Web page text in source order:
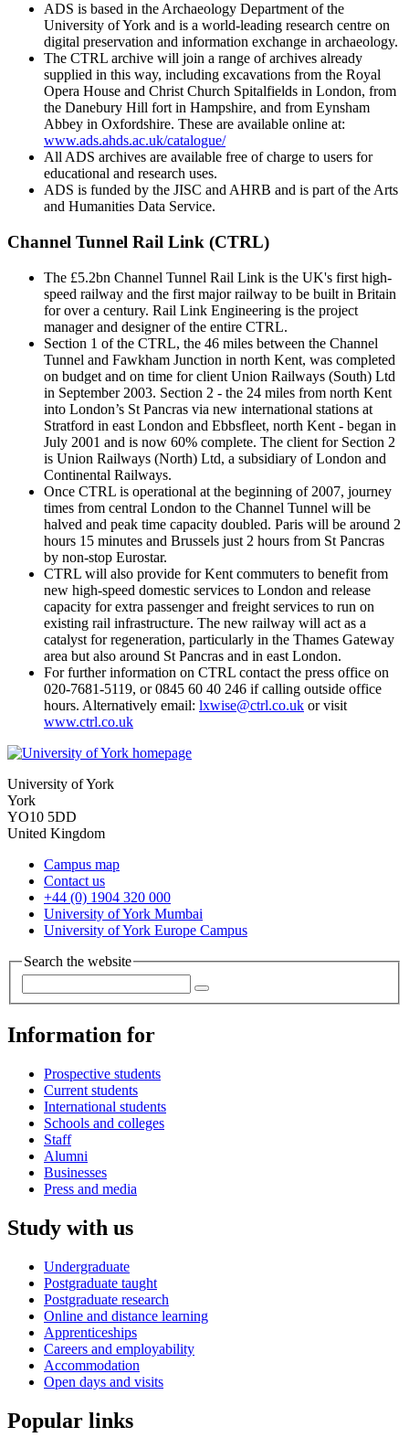
ADS is based in the Archaeology Department of the
University of York and is a world-leading research centre on
digital preservation and information exchange in archaeology.
The CTRL archive will join a range of archives already
supplied in this way, including excavations from the Royal
Opera House and Christ Church Spitalfields in London, from
the Danebury Hill fort in Hampshire, and from Eynsham
Abbey in Oxfordshire. These are available online at:
www.ads.ahds.ac.uk/catalogue/
All ADS archives are available free of charge to users for
educational and research uses.
ADS is funded by the JISC and AHRB and is part of the Arts
and Humanities Data Service.
Channel Tunnel Rail Link (CTRL)
The £5.2bn Channel Tunnel Rail Link is the UK's first high-
speed railway and the first major railway to be built in Britain
for over a century. Rail Link Engineering is the project
manager and designer of the entire CTRL.
Section 1 of the CTRL, the 46 miles between the Channel
Tunnel and Fawkham Junction in north Kent, was completed
on budget and on time for client Union Railways (South) Ltd
in September 2003. Section 2 - the 24 miles from north Kent
into London’s St Pancras via new international stations at
Stratford in east London and Ebbsfleet, north Kent - began in
July 2001 and is now 60% complete. The client for Section 2
is Union Railways (North) Ltd, a subsidiary of London and
Continental Railways.
Once CTRL is operational at the beginning of 2007, journey
times from central London to the Channel Tunnel will be
halved and peak time capacity doubled. Paris will be around 2
hours 15 minutes and Brussels just 2 hours from St Pancras
by non-stop Eurostar.
CTRL will also provide for Kent commuters to benefit from
new high-speed domestic services to London and release
capacity for extra passenger and freight services to run on
existing rail infrastructure. The new railway will act as a
catalyst for regeneration, particularly in the Thames Gateway
area but also around St Pancras and in east London.
For further information on CTRL contact the press office on
020-7681-5119, or 0845 60 40 246 if calling outside office
hours. Alternatively email: lxwise@ctrl.co.uk or visit
www.ctrl.co.uk
University of York
York
YO10 5DD
United Kingdom
Campus map
Contact us
+44 (0) 1904 320 000
University of York Mumbai
University of York Europe Campus
Search the website
Information for
Prospective students
Current students
International students
Schools and colleges
Staff
Alumni
Businesses
Press and media
Study with us
Undergraduate
Postgraduate taught
Postgraduate research
Online and distance learning
Apprenticeships
Careers and employability
Accommodation
Open days and visits
Popular links